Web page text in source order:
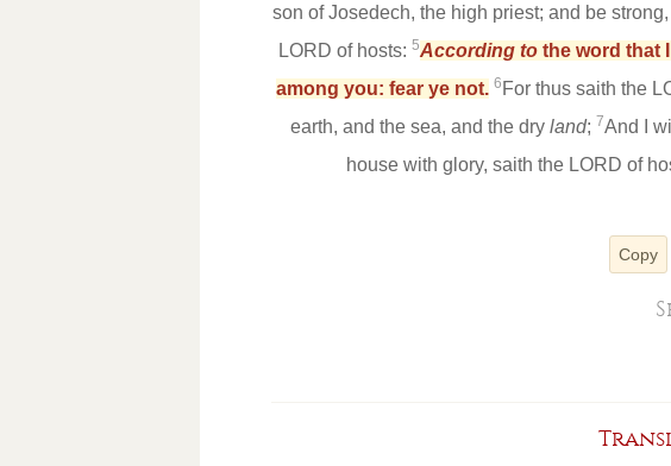
son of Josedech, the high priest; and be
LORD of hosts: 5According to the word that
among you: fear ye not. 6 For thus saith the
earth, and the sea, and the dry land; 7And I
house with glory, saith the LORD of
Copy